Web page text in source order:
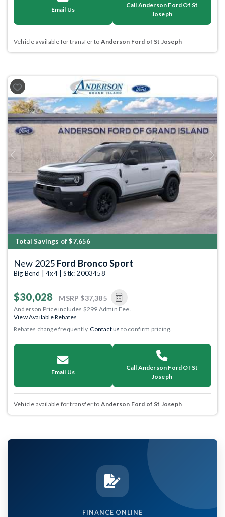
Email Us
Call Anderson Ford Of St
Joseph
Vehicle available for transfer to Anderson Ford of St Joseph
Previous Next
Total Savings of $7,656
New 2025 Ford Bronco Sport
Big Bend | 4x4 | Stk: 2003458
$30,028 MSRP $37,385
Anderson Price includes $299 Admin Fee.
View Available Rebates
Rebates change frequently.Contact us to confirm pricing.
Email Us
Call Anderson Ford Of St
Joseph
Vehicle available for transfer to Anderson Ford of St Joseph
FINANCE ONLINE